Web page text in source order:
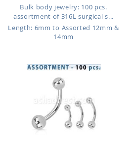
Bulk body jewelry: 100 pcs.
assortment of 316L surgical s...
Length: 6mm to Assorted 12mm &
14mm